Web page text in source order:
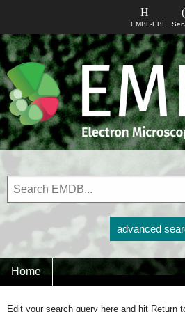
EMBL-EBI
advanced
Home
Edit your search query here and hit Return